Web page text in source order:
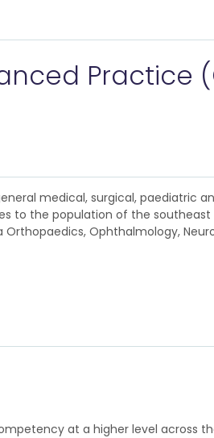
medical, surgical, paediatric
to the population of the
Ophthalmology,
at a higher level across